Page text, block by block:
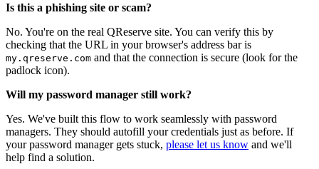
Is this a phishing site or scam?
No. You're on the real QReserve site. You can verify this by
checking that the URL in your browser's address bar is
my.qreserve.com and that the connection is secure (look for the
padlock icon).
Will my password manager still work?
Yes. We've built this flow to work seamlessly with password
managers. They should autofill your credentials just as before. If
your password manager gets stuck, please let us know and we'll
help find a solution.